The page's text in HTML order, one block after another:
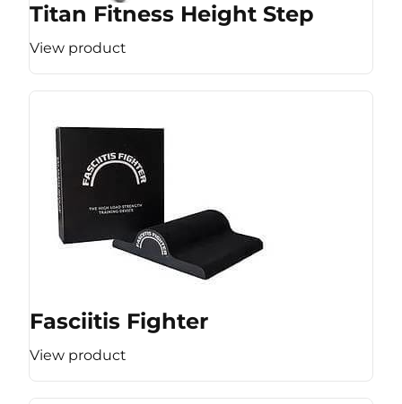
Titan Fitness Height Step
View product
Fasciitis Fighter
View product